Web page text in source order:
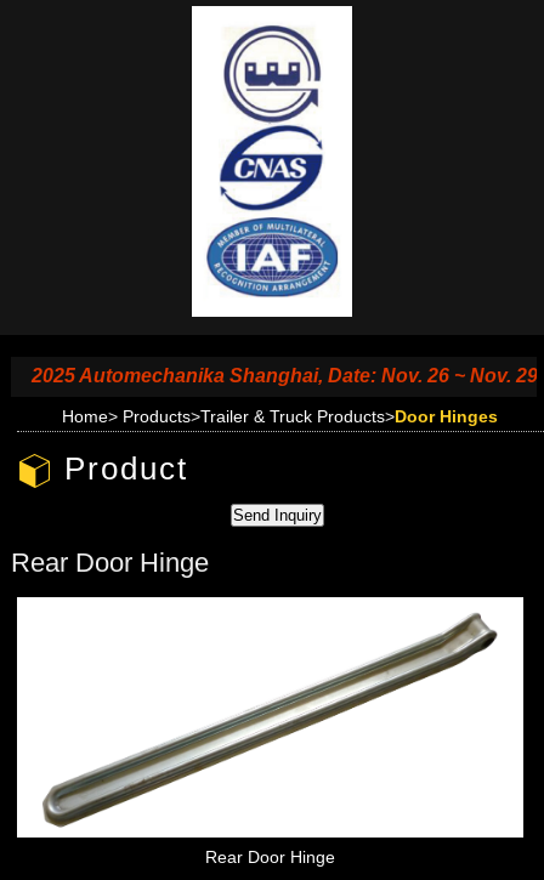
2025 Automechanika Shanghai, Date: Nov. 26 ~ Nov.
Home> Products>Trailer & Truck Products>Door Hinges
Product
Rear Door Hinge
Rear Door Hinge